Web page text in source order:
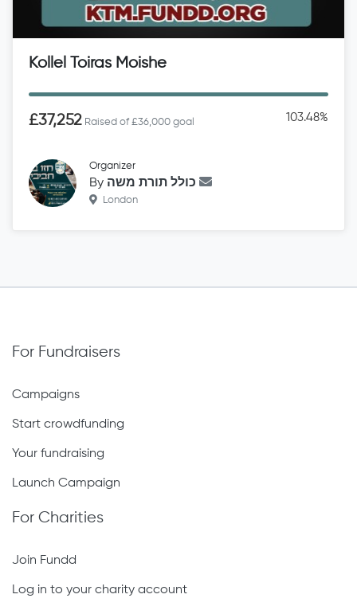
Kollel Toiras Moishe
£37,252 Raised of £36,000 goal 103.48%
Organizer
By כולל תורת משה
London
For Fundraisers
Campaigns
Start crowdfunding
Your fundraising
Launch Campaign
For Charities
Join Fundd
Log in to your charity account